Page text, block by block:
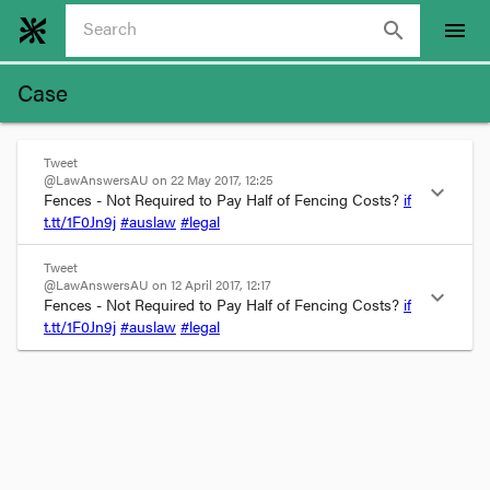
search menu
Case
Tweet
@LawAnswersAU on 22 May 2017, 12:25
Fences - Not Required to Pay Half of Fencing Costs? if
t.tt/1F0Jn9j #auslaw #legal
expand_more
Tweet
@LawAnswersAU on 12 April 2017, 12:17
Fences - Not Required to Pay Half of Fencing Costs? if
t.tt/1F0Jn9j #auslaw #legal
expand_more